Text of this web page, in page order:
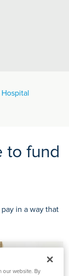
to fund
in a way that
our website. By